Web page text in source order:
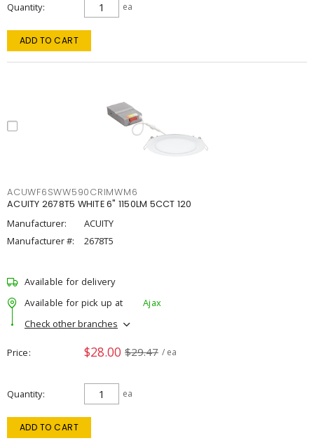
Quantity ea
ADD TO CART
ACUWF6SWW590CRIMWM6
ACUITY 2678T5 WHITE 6" 1150LM 5CCT 120
Manufacturer:
ACUITY
Manufacturer #:
2678T5
Available for delivery
Available for pick up at
Ajax
Check other branches
Price $28.00 $29.47 / ea
Quantity ea
ADD TO CART